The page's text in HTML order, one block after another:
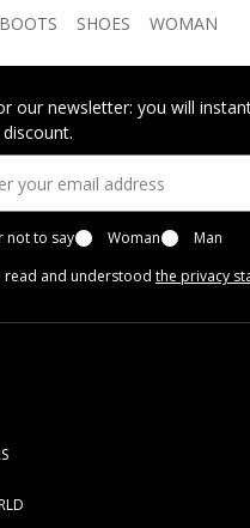
SHOES WOMAN
our newsletter: you will
not to say Woman
Man
read and understood the privacy